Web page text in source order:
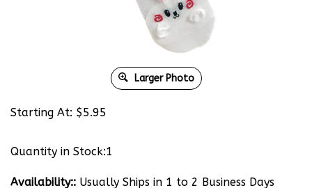
Larger Photo
Starting At: $5.95
Quantity in Stock:1
Availability:: Usually Ships in 1 to 2 Business Days